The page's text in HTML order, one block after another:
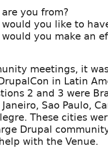
are you from?
would you like to
would you make an
meetings, it
in Latin
2 and 3 were
Sao Paulo,
These cities
Drupal
with the Venue.